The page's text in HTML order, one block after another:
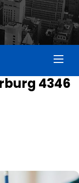
4346